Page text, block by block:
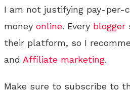
I am not justifying pay-per-
money online. Every blogger
their platform, so I
and Affiliate marketing.
Make sure to subscribe to